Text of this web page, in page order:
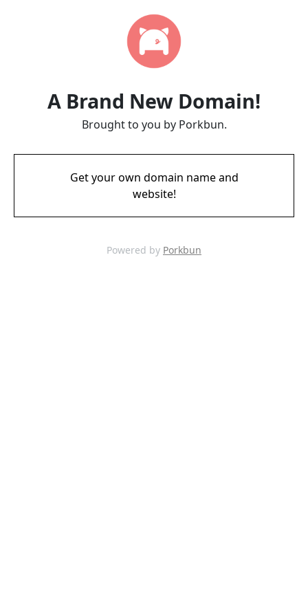
A Brand New Domain!
Brought to you by Porkbun.
Get your own domain name and
website!
Powered by Porkbun